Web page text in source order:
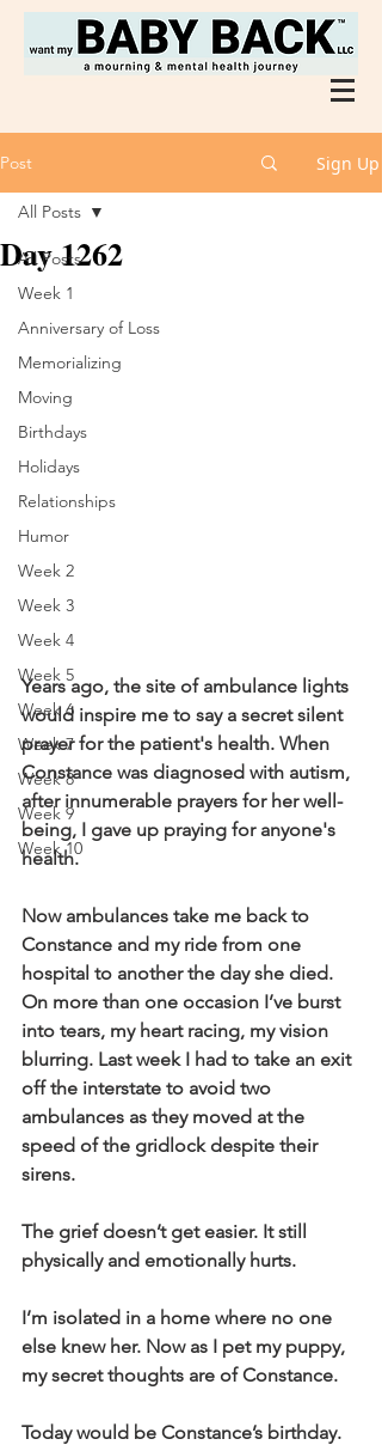
Post Sign Up
All Posts
Week 1
Anniversary of Loss
Memorializing
Moving
Birthdays
Holidays
Relationships
Humor
Week 2
Week 3
Week 4
Week 5
Week 6
Week 7
Week 8
Week 9
Week 10
All Posts
Day 1262
Years ago, the site of ambulance lights
would inspire me to say a secret silent
prayer for the patient's health. When
Constance was diagnosed with autism,
after innumerable prayers for her well-
being, I gave up praying for anyone's
health.
Now ambulances take me back to
Constance and my ride from one
hospital to another the day she died.
On more than one occasion I’ve burst
into tears, my heart racing, my vision
blurring. Last week I had to take an exit
off the interstate to avoid two
ambulances as they moved at the
speed of the gridlock despite their
sirens.
The grief doesn’t get easier. It still
physically and emotionally hurts.
I’m isolated in a home where no one
else knew her. Now as I pet my puppy,
my secret thoughts are of Constance.
Today would be Constance’s birthday.